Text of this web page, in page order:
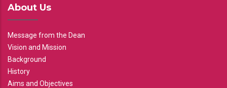
About Us
Message from the Dean
Vision and Mission
Background
History
Aims and Objectives